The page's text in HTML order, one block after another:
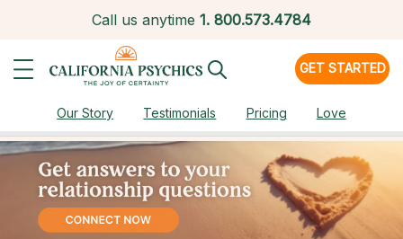
Call us anytime 1. 800.573.4784
GET STARTED
Our Story Testimonials Pricing Love